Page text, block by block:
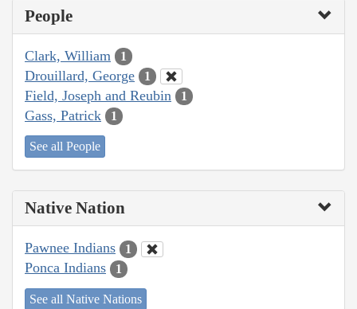
People
Clark, William 1
Drouillard, George 1
Field, Joseph and Reubin 1
Gass, Patrick 1
See all People
Native Nation
Pawnee Indians 1
Ponca Indians 1
See all Native Nations